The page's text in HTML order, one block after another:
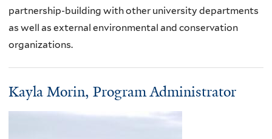
partnership-building with other university departments
as well as external environmental and conservation
organizations.
Kayla Morin, Program Administrator